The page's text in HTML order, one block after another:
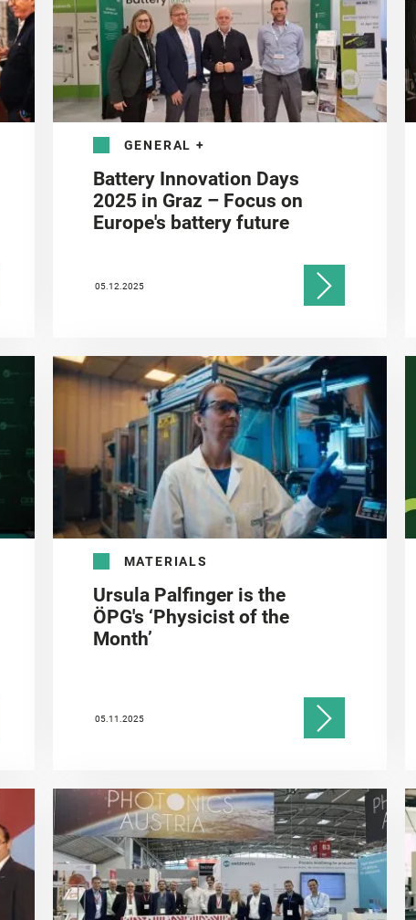
GENERAL +
Battery Innovation Days
2025 in Graz – Focus on
Europe's battery future
05.12.2025
MATERIALS
Ursula Palfinger is the
ÖPG's ‘Physicist of the
Month’
05.11.2025